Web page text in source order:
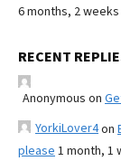
6 months, 2
RECENT
Anonymous on
YorkiLover4on
please 1 month, 1